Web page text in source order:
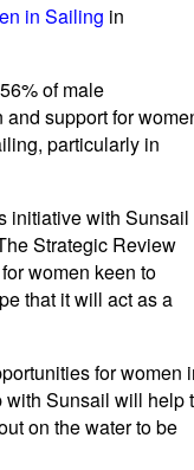
in Sailing in
of male
support for
particularly in
initiative with Sunsail
Strategic Review
women keen to
that it will act as a
for women
with Sunsail will help
on the water to be